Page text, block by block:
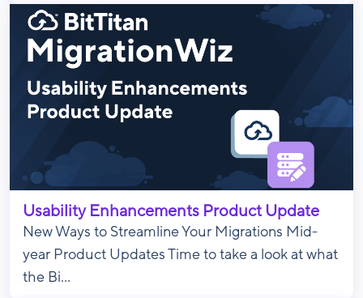
Usability Enhancements Product Update
New Ways to Streamline Your Migrations Mid-
year Product Updates Time to take a look at what
the Bi...